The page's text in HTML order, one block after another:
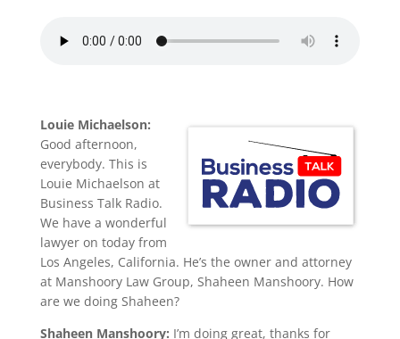
Louie Michaelson:
Good afternoon,
everybody. This is
Louie Michaelson at
Business Talk Radio.
We have a wonderful
lawyer on today from
Los Angeles, California. He’s the owner and attorney
at Manshoory Law Group, Shaheen Manshoory. How
are we doing Shaheen?
Shaheen Manshoory: I’m doing great, thanks for